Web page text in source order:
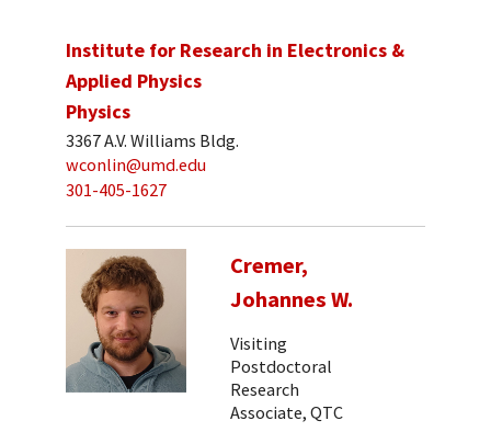
Institute for Research in Electronics &
Applied Physics
Physics
3367 A.V. Williams Bldg.
wconlin@umd.edu
301-405-1627
Cremer,
Johannes W.
Visiting
Postdoctoral
Research
Associate, QTC